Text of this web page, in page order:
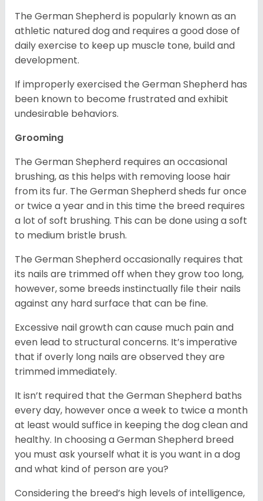
The German Shepherd is popularly known as an
athletic natured dog and requires a good dose of
daily exercise to keep up muscle tone, build and
development.
If improperly exercised the German Shepherd has
been known to become frustrated and exhibit
undesirable behaviors.
Grooming
The German Shepherd requires an occasional
brushing, as this helps with removing loose hair
from its fur. The German Shepherd sheds fur once
or twice a year and in this time the breed requires
a lot of soft brushing. This can be done using a soft
to medium bristle brush.
The German Shepherd occasionally requires that
its nails are trimmed off when they grow too long,
however, some breeds instinctually file their nails
against any hard surface that can be fine.
Excessive nail growth can cause much pain and
even lead to structural concerns. It’s imperative
that if overly long nails are observed they are
trimmed immediately.
It isn’t required that the German Shepherd baths
every day, however once a week to twice a month
at least would suffice in keeping the dog clean and
healthy. In choosing a German Shepherd breed
you must ask yourself what it is you want in a dog
and what kind of person are you?
Considering the breed’s high levels of intelligence,